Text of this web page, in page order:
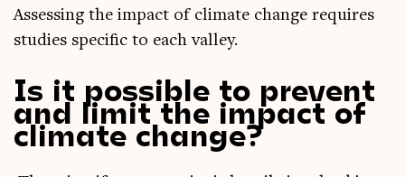
Assess­ing the impact of cli­mate change requires
stud­ies spe­cif­ic to each valley.
Is it possible to prevent
and limit the impact of
climate change?